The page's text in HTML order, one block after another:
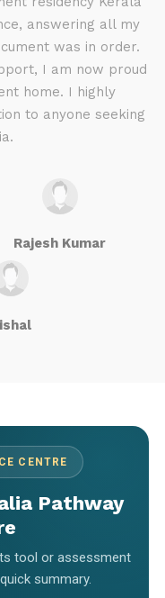
answering all my
was in order.
I am now proud
home. I highly
to anyone seeking
Rajesh Kumar
CENTRE
Pathway
tool or assessment
summary.